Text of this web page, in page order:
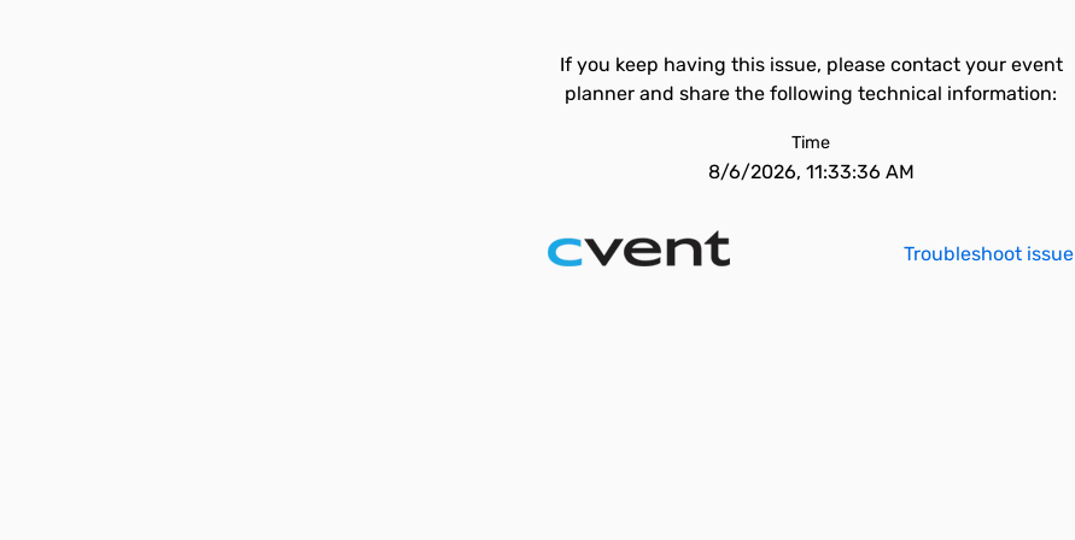
If you keep having this issue, please contact your event
planner and share the following technical information:
Time
8/6/2026, 11:33:36 AM
Troubleshoot issue